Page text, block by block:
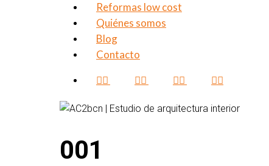
Reformas low cost
Quiénes somos
Blog
Contacto
facebookpinterestlinkedin instagram
001